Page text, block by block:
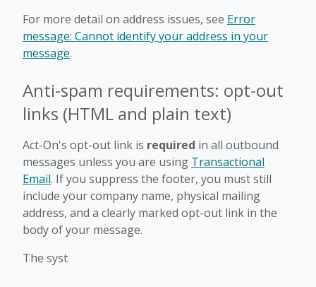
For more detail on address issues, see Error
message: Cannot identify your address in your
message.
Anti-spam requirements: opt-out
links (HTML and plain text)
Act-On's opt-out link is required in all outbound
messages unless you are using Transactional
Email. If you suppress the footer, you must still
include your company name, physical mailing
address, and a clearly marked opt-out link in the
body of your message.
The syst